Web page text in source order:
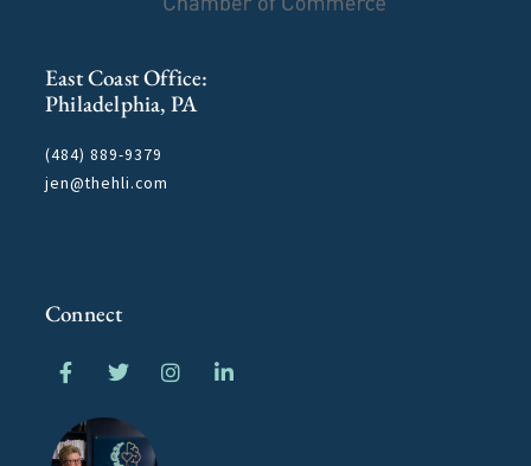
East Coast Office:
Philadelphia, PA
(484) 889-9379
jen@thehli.com
Connect
F
a
e
b
T
w
t
t
I
n
i